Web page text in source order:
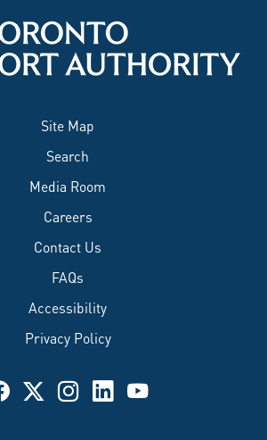
Site Map
Search
Media Room
Careers
Contact Us
FAQs
Accessibility
Privacy Policy